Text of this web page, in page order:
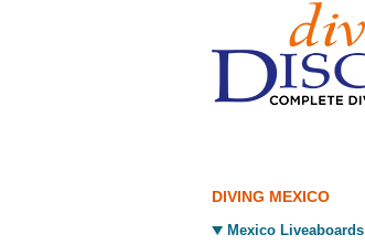
DIVING MEXICO
Mexico Liveaboards